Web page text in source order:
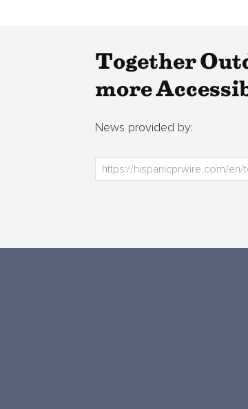
Together
more
News provided by: